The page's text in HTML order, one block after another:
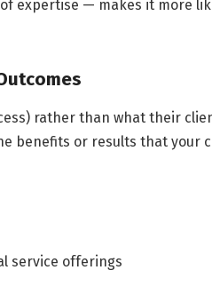
expertise — makes it more
rather than what their
benefits or results that your
service offerings